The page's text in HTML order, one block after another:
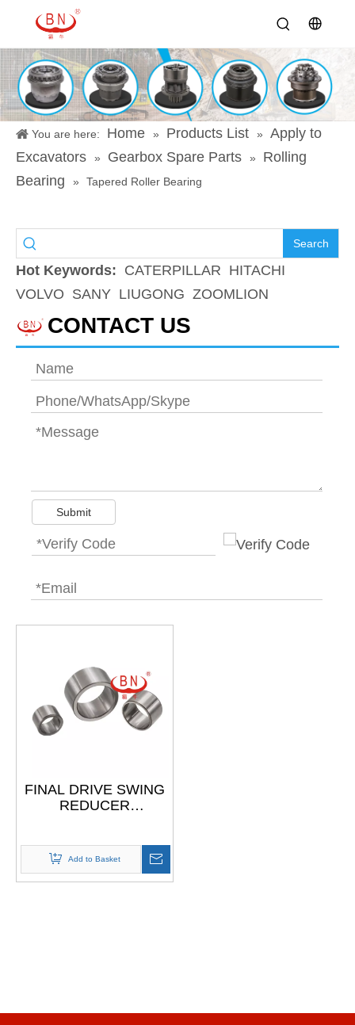
You are here: Home » Products List »
Apply to
Excavators
» Gearbox Spare Parts »
Rolling
Bearing
» Tapered Roller Bearing
Search
Hot Keywords: CATERPILLAR HITACHI
VOLVO SANY LIUGONG ZOOMLION
CONTACT US
Submit
FINAL DRIVE SWING
REDUCER
Roller Bearing Inner
Add to Basket